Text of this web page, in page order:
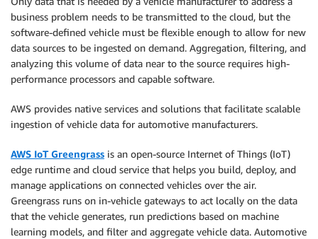
business problem needs to be transmitted to the cloud, but the
software-defined vehicle must be flexible enough to allow for new
data sources to be ingested on demand. Aggregation, filtering, and
analyzing this volume of data near to the source requires high-
performance processors and capable software.
AWS provides native services and solutions that facilitate scalable
ingestion of vehicle data for automotive manufacturers.
AWS IoT Greengrass is an open-source Internet of Things (IoT)
edge runtime and cloud service that helps you build, deploy, and
manage applications on connected vehicles over the air.
Greengrass runs on in-vehicle gateways to act locally on the data
that the vehicle generates, run predictions based on machine
learning models, and filter and aggregate vehicle data. Automotive